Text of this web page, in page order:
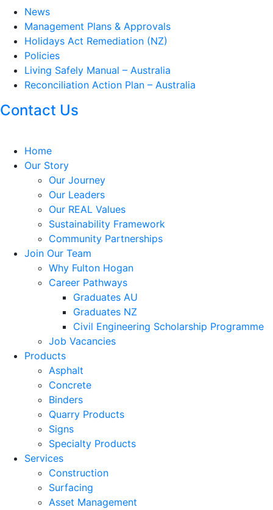
News
Management Plans & Approvals
Holidays Act Remediation (NZ)
Policies
Living Safely Manual – Australia
Reconciliation Action Plan – Australia
Contact Us
Home
Our Story
Our Journey
Our Leaders
Our REAL Values
Sustainability Framework
Community Partnerships
Join Our Team
Why Fulton Hogan
Career Pathways
Graduates AU
Graduates NZ
Civil Engineering Scholarship Programme
Job Vacancies
Products
Asphalt
Concrete
Binders
Quarry Products
Signs
Specialty Products
Services
Construction
Surfacing
Asset Management